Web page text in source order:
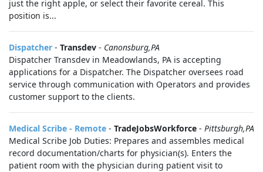
just the right apple, or select their favorite cereal. This
position is...
Dispatcher - Transdev - Canonsburg,PA
Dispatcher Transdev in Meadowlands, PA is accepting
applications for a Dispatcher. The Dispatcher oversees road
service through communication with Operators and provides
customer support to the clients.
Medical Scribe - Remote - TradeJobsWorkforce - Pittsburgh,PA
Medical Scribe Job Duties: Prepares and assembles medical
record documentation/charts for physician(s). Enters the
patient room with the physician during patient visit to